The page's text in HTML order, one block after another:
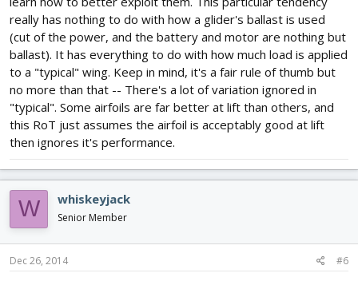
really has nothing to do with how a glider's ballast is used
(cut of the power, and the battery and motor are nothing but
ballast). It has everything to do with how much load is applied
to a "typical" wing. Keep in mind, it's a fair rule of thumb but
no more than that -- There's a lot of variation ignored in
"typical". Some airfoils are far better at lift than others, and
this RoT just assumes the airfoil is acceptably good at lift
then ignores it's performance.
W whiskeyjack
Senior Member
Dec 26, 2014 #6